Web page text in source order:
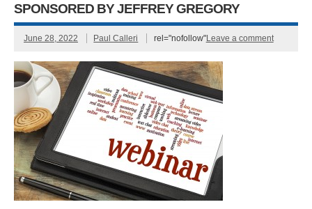
SPONSORED BY JEFFREY GREGORY
June 28, 2022 Paul Calleri rel="nofollow"Leave a comment